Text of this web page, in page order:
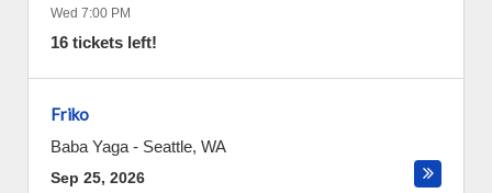
Wed 7:00 PM
16 tickets left!
Friko
Baba Yaga - Seattle, WA
Sep 25, 2026